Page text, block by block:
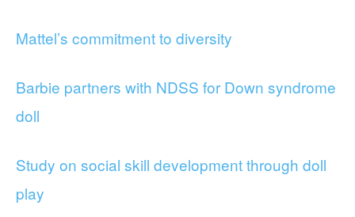
Mattel’s commitment to diversity
Barbie partners with NDSS for Down syndrome
doll
Study on social skill development through doll
play